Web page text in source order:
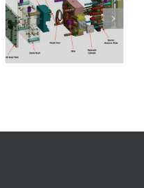
Cost: Price
Ranges, Cost
Breakdown,
Factors, and